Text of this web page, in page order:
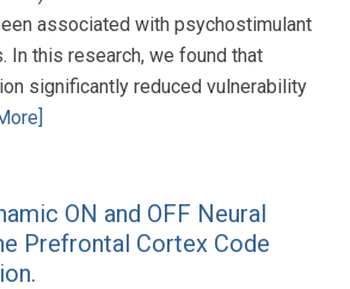
associated with psychostimulant
In this research, we found that
significantly reduced vulnerability
ON and OFF Neural
Prefrontal Cortex Code